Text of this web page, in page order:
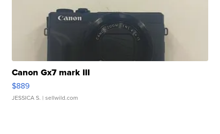
Canon Gx7 mark III
$889
JESSICA S. | sellwild.com